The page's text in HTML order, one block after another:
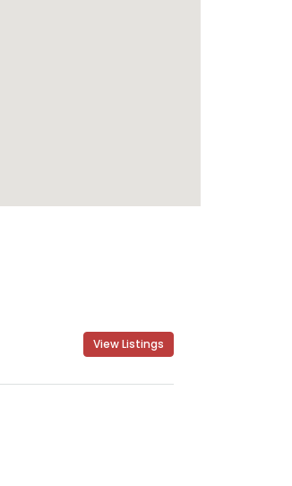
View Listings